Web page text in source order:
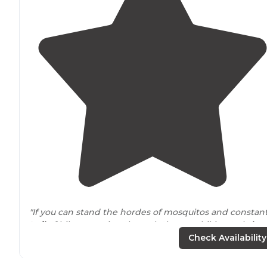
"If you can stand the hordes of mosquitos and
trailof hikers coming through the area hiking toLake
Check Availability